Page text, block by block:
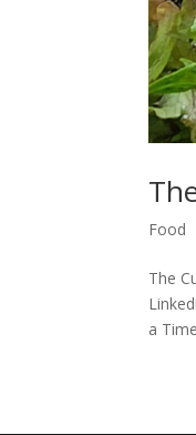
Food
The
a